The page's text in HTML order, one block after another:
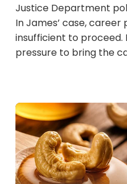
Justice Department
In James’ case,
insufficient to proceed.
pressure to bring the